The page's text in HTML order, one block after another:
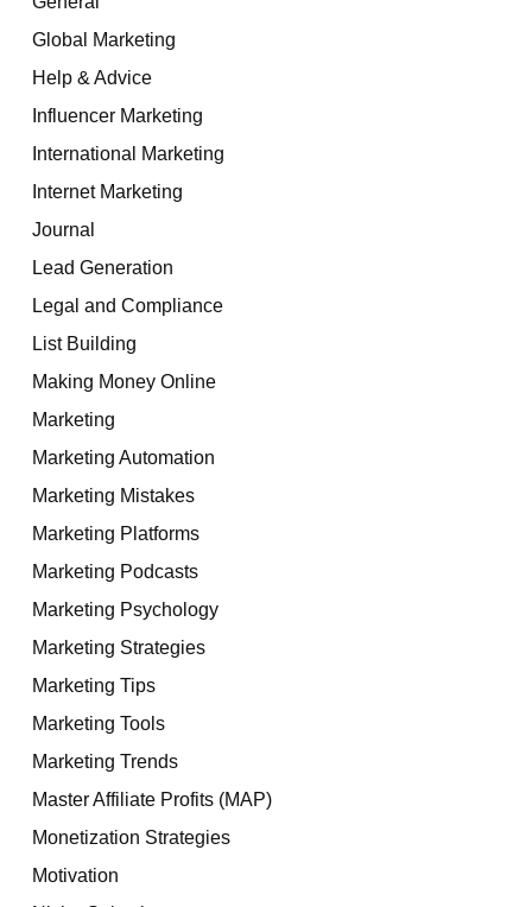
Global Marketing
Help & Advice
Influencer Marketing
International Marketing
Internet Marketing
Journal
Lead Generation
Legal and Compliance
List Building
Making Money Online
Marketing
Marketing Automation
Marketing Mistakes
Marketing Platforms
Marketing Podcasts
Marketing Psychology
Marketing Strategies
Marketing Tips
Marketing Tools
Marketing Trends
Master Affiliate Profits (MAP)
Monetization Strategies
Motivation